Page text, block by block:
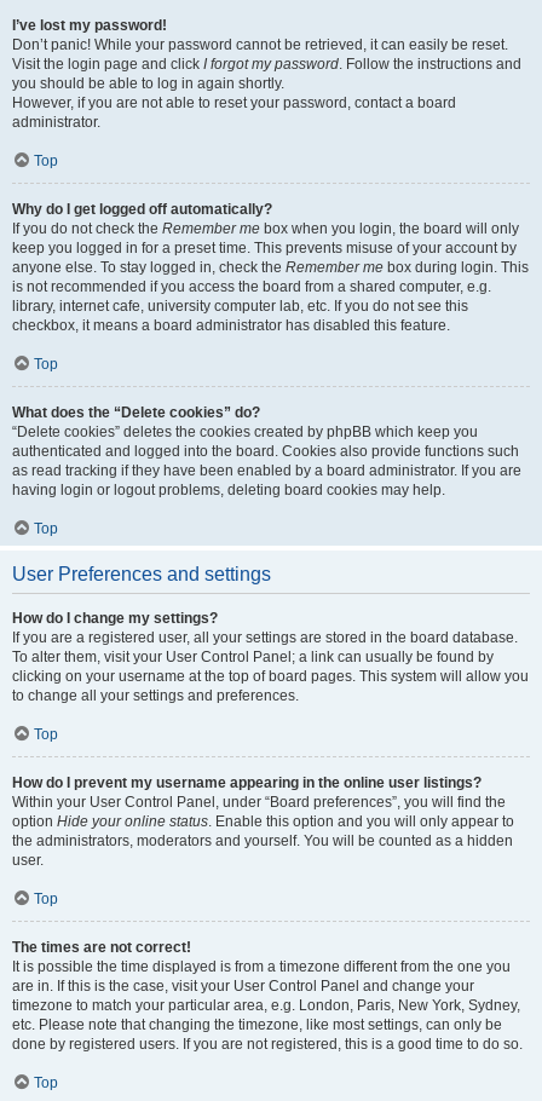
I’ve lost my password!
Don’t panic! While your password cannot be retrieved, it can easily be reset.
Visit the login page and click I forgot my password. Follow the instructions and
you should be able to log in again shortly.
However, if you are not able to reset your password, contact a board
administrator.
Top
Why do I get logged off automatically?
If you do not check the Remember me box when you login, the board will only
keep you logged in for a preset time. This prevents misuse of your account by
anyone else. To stay logged in, check the Remember me box during login. This
is not recommended if you access the board from a shared computer, e.g.
library, internet cafe, university computer lab, etc. If you do not see this
checkbox, it means a board administrator has disabled this feature.
Top
What does the “Delete cookies” do?
“Delete cookies” deletes the cookies created by phpBB which keep you
authenticated and logged into the board. Cookies also provide functions such
as read tracking if they have been enabled by a board administrator. If you are
having login or logout problems, deleting board cookies may help.
Top
User Preferences and settings
How do I change my settings?
If you are a registered user, all your settings are stored in the board database.
To alter them, visit your User Control Panel; a link can usually be found by
clicking on your username at the top of board pages. This system will allow you
to change all your settings and preferences.
Top
How do I prevent my username appearing in the online user listings?
Within your User Control Panel, under “Board preferences”, you will find the
option Hide your online status. Enable this option and you will only appear to
the administrators, moderators and yourself. You will be counted as a hidden
user.
Top
The times are not correct!
It is possible the time displayed is from a timezone different from the one you
are in. If this is the case, visit your User Control Panel and change your
timezone to match your particular area, e.g. London, Paris, New York, Sydney,
etc. Please note that changing the timezone, like most settings, can only be
done by registered users. If you are not registered, this is a good time to do so.
Top